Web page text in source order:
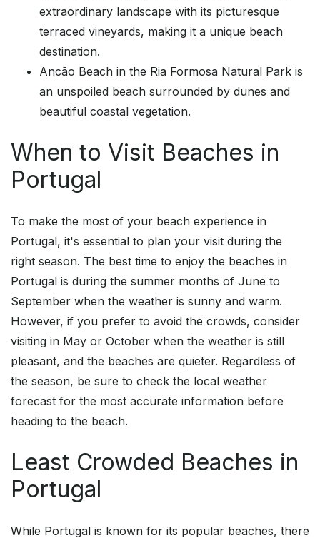
extraordinary landscape with its picturesque
terraced vineyards, making it a unique beach
destination.
Ancão Beach in the Ria Formosa Natural Park is
an unspoiled beach surrounded by dunes and
beautiful coastal vegetation.
When to Visit Beaches in
Portugal
To make the most of your beach experience in
Portugal, it's essential to plan your visit during the
right season. The best time to enjoy the beaches in
Portugal is during the summer months of June to
September when the weather is sunny and warm.
However, if you prefer to avoid the crowds, consider
visiting in May or October when the weather is still
pleasant, and the beaches are quieter. Regardless of
the season, be sure to check the local weather
forecast for the most accurate information before
heading to the beach.
Least Crowded Beaches in
Portugal
While Portugal is known for its popular beaches, there